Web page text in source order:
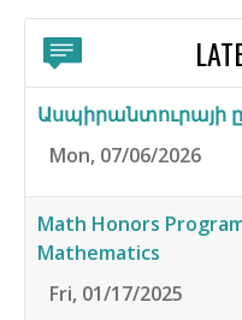
Ասպիրանտուրայի
Mon, 07/06/2026
Math Honors
Mathematics
Fri, 01/17/2025